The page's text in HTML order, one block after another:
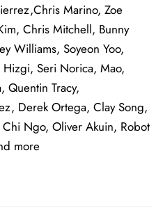
Marino, Zoe
Chris Mitchell, Bunny
Williams, Soyeon Yoo,
Hizgi, Seri Norica, Mao,
Quentin Tracy,
Derek Ortega, Clay Song,
Ngo, Oliver Akuin, Robot
more